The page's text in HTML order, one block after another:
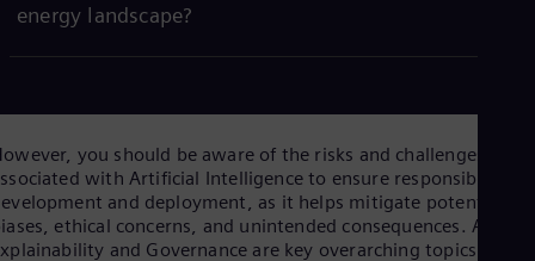
energy landscape?
you should be aware of the risks and challenges
with Artificial Intelligence to ensure responsible
and deployment, as it helps mitigate potential
ethical concerns, and unintended consequences. AI
and Governance are key overarching topics